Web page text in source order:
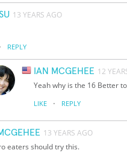
13 YEARS AGO
· REPLY
IAN MCGEHEE 12
Yeah why is the 16 Better
LIKE · REPLY
13 YEARS AGO
eaters should try this.